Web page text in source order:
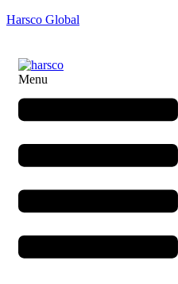
Harsco Global
Menu